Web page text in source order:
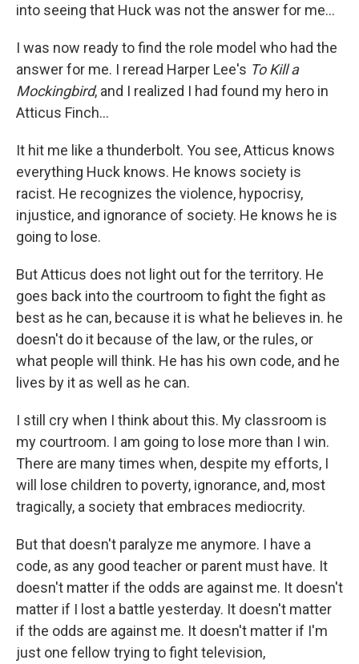
into seeing that Huck was not the answer for me...
I was now ready to find the role model who had the
answer for me. I reread Harper Lee's To Kill a
Mockingbird, and I realized I had found my hero in
Atticus Finch...
It hit me like a thunderbolt. You see, Atticus knows
everything Huck knows. He knows society is
racist. He recognizes the violence, hypocrisy,
injustice, and ignorance of society. He knows he is
going to lose.
But Atticus does not light out for the territory. He
goes back into the courtroom to fight the fight as
best as he can, because it is what he believes in. he
doesn't do it because of the law, or the rules, or
what people will think. He has his own code, and he
lives by it as well as he can.
I still cry when I think about this. My classroom is
my courtroom. I am going to lose more than I win.
There are many times when, despite my efforts, I
will lose children to poverty, ignorance, and, most
tragically, a society that embraces mediocrity.
But that doesn't paralyze me anymore. I have a
code, as any good teacher or parent must have. It
doesn't matter if the odds are against me. It doesn't
matter if I lost a battle yesterday. It doesn't matter
if the odds are against me. It doesn't matter if I'm
just one fellow trying to fight television,